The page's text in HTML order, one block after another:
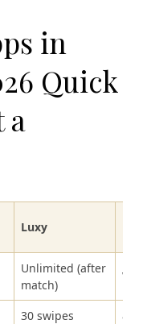
in
Quick
a
Luxy
Unlimited (after
match)
30 swipes 8